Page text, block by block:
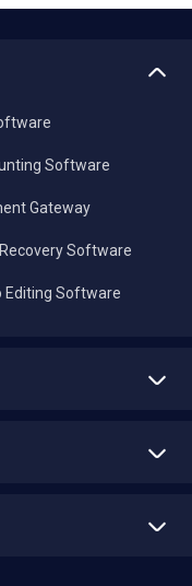
Software
Gateway
Software
Editing Software